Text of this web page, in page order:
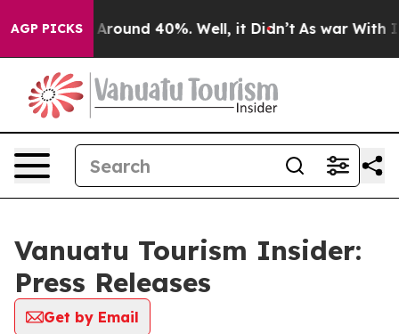
AGP PICKS
a Floor Around 40%. Well, it Didn’t As war With
Vanuatu Tourism Insider:
Press Releases
Get by Email